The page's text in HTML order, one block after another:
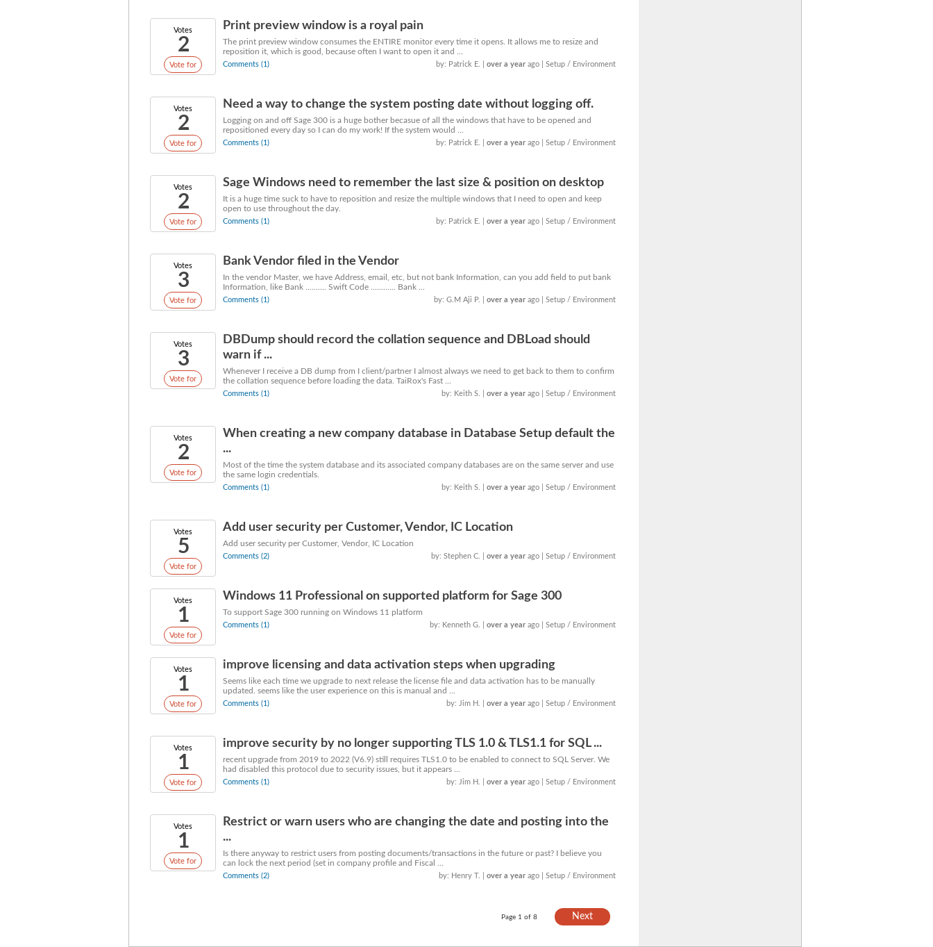
Votes
2
Vote for
Print preview window is a royal pain
The print preview window consumes the ENTIRE monitor every time it opens. It allows me to resize and
reposition it, which is good, because often I want to open it and ...
Comments (1) by: Patrick E. |over a year ago | Setup / Environment
Votes
2
Vote for
Need a way to change the system posting date without logging off.
Logging on and off Sage 300 is a huge bother becasue of all the windows that have to be opened and
repositioned every day so I can do my work! If the system would ...
Comments (1) by: Patrick E. |over a year ago | Setup / Environment
Votes
2
Vote for
Sage Windows need to remember the last size & position on desktop
It is a huge time suck to have to reposition and resize the multiple windows that I need to open and keep
open to use throughout the day.
Comments (1) by: Patrick E. |over a year ago | Setup / Environment
Votes
3
Vote for
Bank Vendor filed in the Vendor
In the vendor Master, we have Address, email, etc, but not bank Information, can you add field to put bank
Information, like Bank .......... Swift Code ............ Bank ...
Comments (1) by: G.M Aji P. |over a year ago | Setup / Environment
Votes
3
Vote for
DBDump should record the collation sequence and DBLoad should
warn if ...
Whenever I receive a DB dump from I client/partner I almost always we need to get back to them to confirm
the collation sequence before loading the data. TaiRox's Fast ...
Comments (1) by: Keith S. |over a year ago | Setup / Environment
Votes
2
Vote for
When creating a new company database in Database Setup default the
...
Most of the time the system database and its associated company databases are on the same server and use
the same login credentials.
Comments (1) by: Keith S. |over a year ago | Setup / Environment
Votes
5
Vote for
Add user security per Customer, Vendor, IC Location
Add user security per Customer, Vendor, IC Location
Comments (2) by: Stephen C. |over a year ago | Setup / Environment
Votes
1
Vote for
Windows 11 Professional on supported platform for Sage 300
To support Sage 300 running on Windows 11 platform
Comments (1) by: Kenneth G. |over a year ago | Setup / Environment
Votes
1
Vote for
improve licensing and data activation steps when upgrading
Seems like each time we upgrade to next release the license file and data activation has to be manually
updated. seems like the user experience on this is manual and ...
Comments (1) by: Jim H. |over a year ago | Setup / Environment
Votes
1
Vote for
improve security by no longer supporting TLS 1.0 & TLS1.1 for SQL ...
recent upgrade from 2019 to 2022 (V6.9) still requires TLS1.0 to be enabled to connect to SQL Server. We
had disabled this protocol due to security issues, but it appears ...
Comments (1) by: Jim H. |over a year ago | Setup / Environment
Votes
1
Vote for
Restrict or warn users who are changing the date and posting into the
...
Is there anyway to restrict users from posting documents/transactions in the future or past? I believe you
can lock the next period (set in company profile and Fiscal ...
Comments (2) by: Henry T. |over a year ago | Setup / Environment
Next
Page 1 of 8